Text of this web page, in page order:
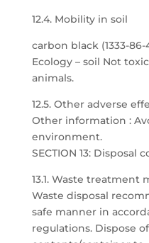
12.4. Mobility in soil
carbon black (1333-86-
Ecology – soil Not
animals.
12.5. Other adverse
Other information :
environment.
SECTION 13: Disposal
13.1. Waste treatment
Waste disposal
safe manner in
regulations. Dispose of